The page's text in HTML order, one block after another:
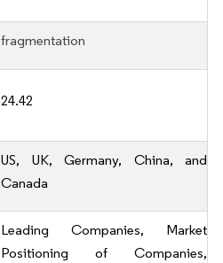
fragmentation
24.42
US, UK, Germany, China, and
Canada
Leading Companies, Market
Positioning of Companies,